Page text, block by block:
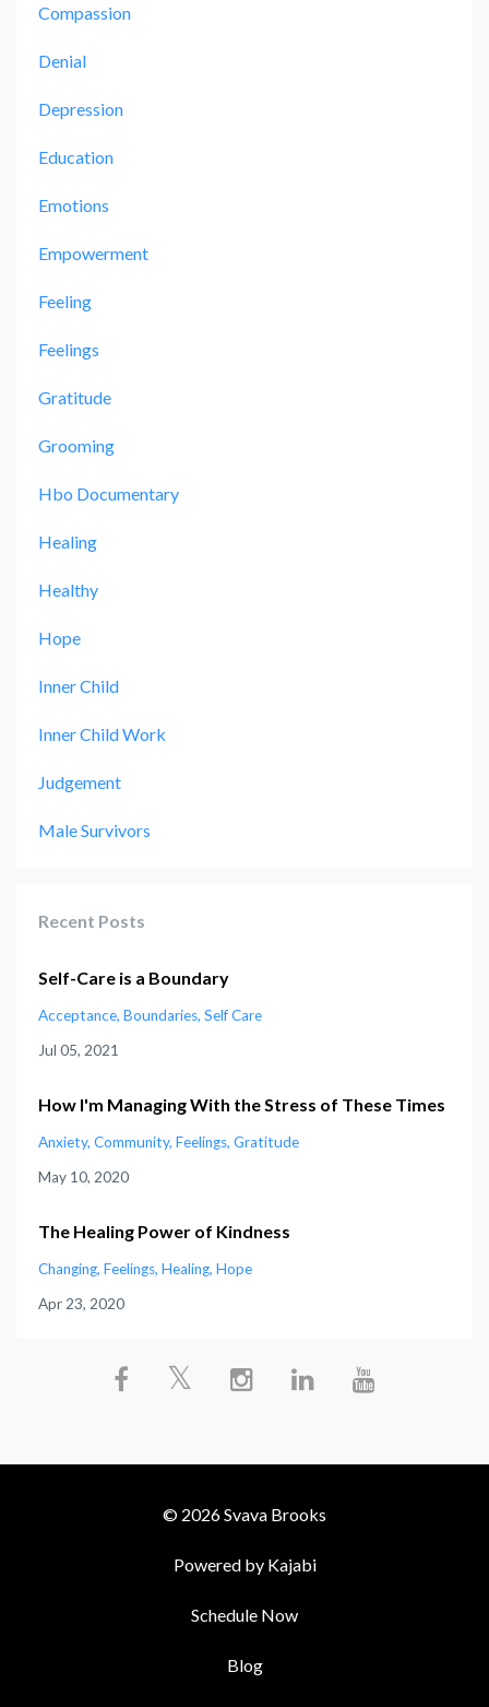
Compassion
Denial
Depression
Education
Emotions
Empowerment
Feeling
Feelings
Gratitude
Grooming
Hbo Documentary
Healing
Healthy
Hope
Inner Child
Inner Child Work
Judgement
Male Survivors
Recent Posts
Self-Care is a Boundary
Acceptance Boundaries Self Care
Jul 05, 2021
How I'm Managing With the Stress of These Times
Anxiety Community Feelings Gratitude
May 10, 2020
The Healing Power of Kindness
Changing Feelings Healing Hope
Apr 23, 2020
© 2026 Svava Brooks
Powered by Kajabi
Schedule Now
Blog